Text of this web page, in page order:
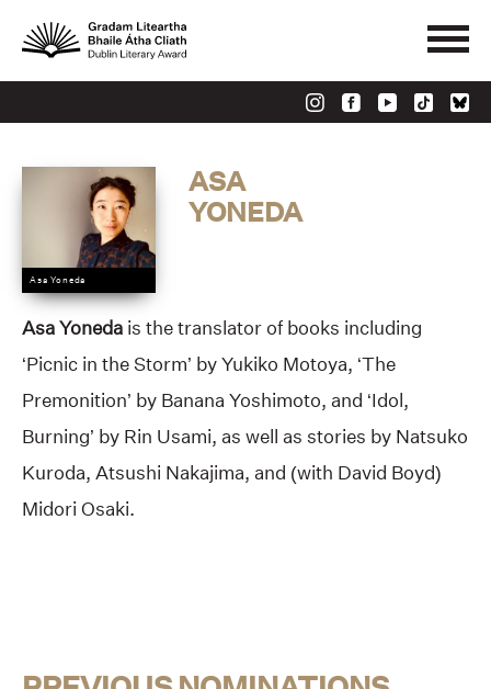
Asa Yoneda
ASA
YONEDA
Asa Yoneda is the translator of books including
‘Picnic in the Storm’ by Yukiko Motoya, ‘The
Premonition’ by Banana Yoshimoto, and ‘Idol,
Burning’ by Rin Usami, as well as stories by Natsuko
Kuroda, Atsushi Nakajima, and (with David Boyd)
Midori Osaki.